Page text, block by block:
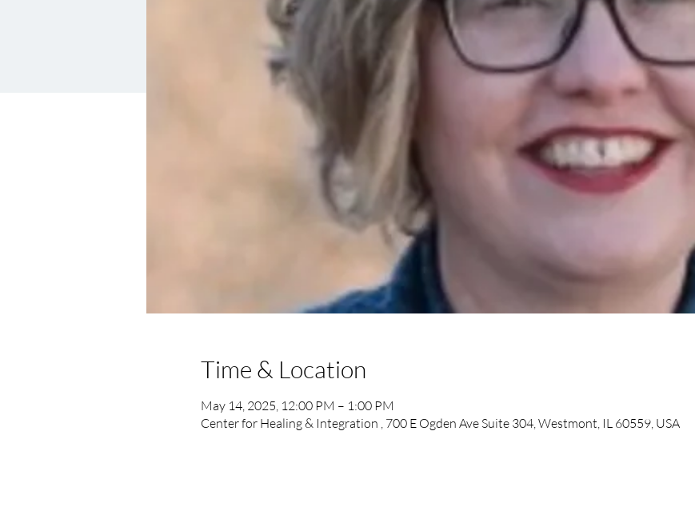
Time & Location
May 14, 2025, 12:00 PM – 1:00 PM
Center for Healing & Integration , 700 E Ogden Ave Suite 304, Westmont, IL 60559, USA